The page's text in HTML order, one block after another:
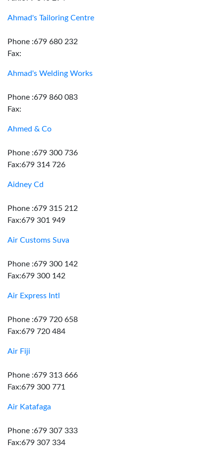
Ahmad's Tailoring Centre
Phone :679 680 232
Fax:
Ahmad's Welding Works
Phone :679 860 083
Fax:
Ahmed & Co
Phone :679 300 736
Fax:679 314 726
Aidney Cd
Phone :679 315 212
Fax:679 301 949
Air Customs Suva
Phone :679 300 142
Fax:679 300 142
Air Express Intl
Phone :679 720 658
Fax:679 720 484
Air Fiji
Phone :679 313 666
Fax:679 300 771
Air Katafaga
Phone :679 307 333
Fax:679 307 334